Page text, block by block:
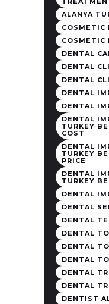
ALANYA
COSMETIC
COSMETIC
DENTAL
DENTAL
DENTAL
DENTAL
DENTAL
DENTAL
TURKEY
COST
DENTAL
TURKEY
PRICE
DENTAL
TURKEY
DENTAL
DENTAL
DENTAL
DENTAL
DENTAL
DENTAL
DENTAL
DENTAL
DENTIST